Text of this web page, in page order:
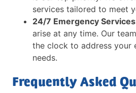
services tailored to meet
24/7 Emergency
arise at any time. Our
the clock to address your
needs.
Frequently Asked